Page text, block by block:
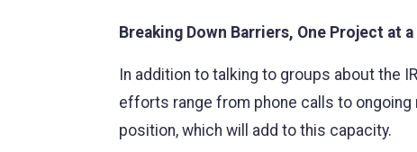
Breaking Down Barriers, One Project at
In addition to talking to groups about the
efforts range from phone calls to
position, which will add to this capacity.